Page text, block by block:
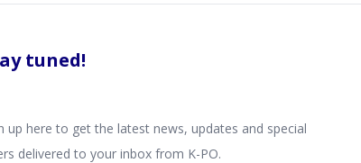
tuned!
up here to get the latest news, updates and special
delivered to your inbox from K-PO.